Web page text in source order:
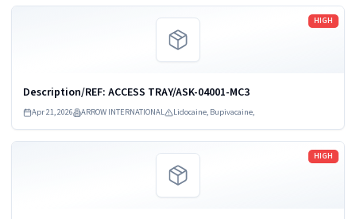
HIGH
Description/REF: ACCESS TRAY/ASK-04001-MC3
Apr 21, 2026 ARROW INTERNATIONAL Lidocaine, Bupivacaine,
Read more
HIGH
Read more